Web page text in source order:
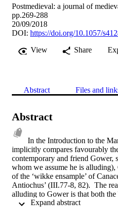
Postmedieval: a journal of
pp.269-288
20/09/2018
DOI: https://doi.org/10.1057/
View
Share
Abstract Files and
Abstract
In the Introduction to the
implicitly compares favourably
contemporary and friend Gower,
whom we assume he is
of the ‘wikke ensample’ of
Antiochus’ (III.77-8, 82).  The
alluding to Gower is that both
the story of Antiochus in the